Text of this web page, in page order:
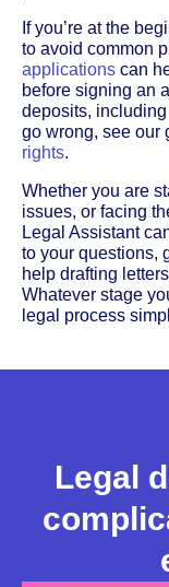
If you’re at the
to avoid common
applications can
before signing an
deposits,
go wrong, see our
rights.
Whether you are
issues, or facing
Legal Assistant
to your questions,
help drafting
Whatever stage
legal process
Legal